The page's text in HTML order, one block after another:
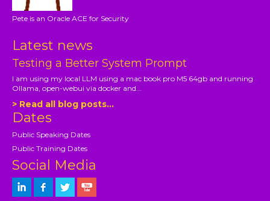
Pete is an Oracle ACE for Security
Latest news
Testing a Better System Prompt
I am using my local LLM using a mac book pro M5 64gb and running
Ollama, open-webui via docker and...
> Read all blog posts...
Dates
Public Speaking Dates
Public Training Dates
Social Media